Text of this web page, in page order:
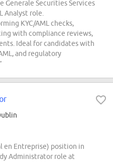
Generale Securities Services
Analyst role.
KYC/AML checks,
with compliance reviews,
Ideal for candidates with
and regulatory
en Entreprise) position in
Administrator role at